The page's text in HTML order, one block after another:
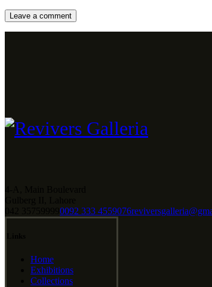
0092 333 4559076
Home
Exhibitions
Collections